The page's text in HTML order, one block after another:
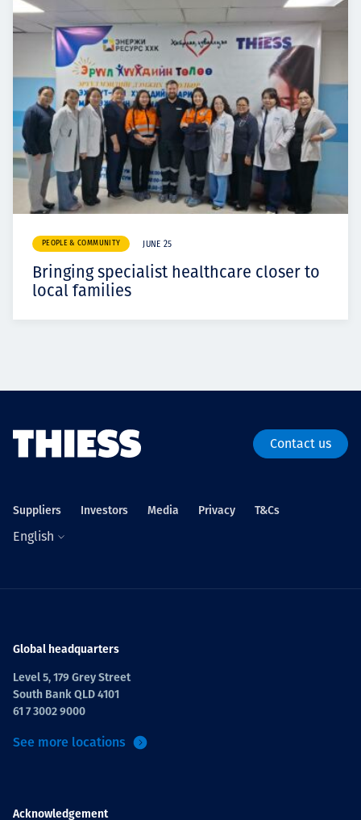
PEOPLE & COMMUNITY JUNE 25
Bringing specialist healthcare closer to
local families
Contact us
Suppliers Investors Media Privacy T&Cs
English
Global headquarters
Level 5, 179 Grey Street
South Bank QLD 4101
61 7 3002 9000
See more locations
Acknowledgement